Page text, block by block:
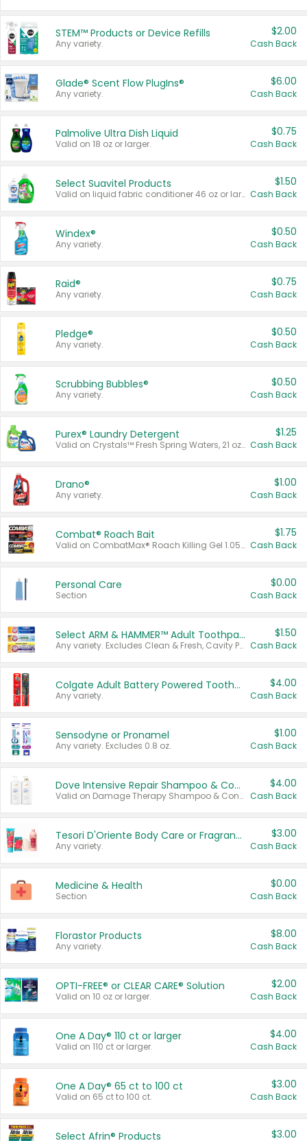
STEM™ Products or Device Refills
Any variety.
$2.00
Cash Back
Glade® Scent Flow PlugIns®
Any variety.
$6.00
Cash Back
Palmolive Ultra Dish Liquid
Valid on 18 oz or larger.
$0.75
Cash Back
Select Suavitel Products
Valid on liquid fabric conditioner 46 oz or larger, or Refresher fabric rinse 25.5 oz.
$1.50
Cash Back
Windex®
Any variety.
$0.50
Cash Back
Raid®
Any variety.
$0.75
Cash Back
Pledge®
Any variety.
$0.50
Cash Back
Scrubbing Bubbles®
Any variety.
$0.50
Cash Back
Purex® Laundry Detergent
Valid on Crystals™ Fresh Spring Waters, 21 oz and Liquid Laundry Detergent, Mountain Breeze 33 Loads 50 oz, Mountain Breeze 95 oz, Natural Linen 83 Loads 150 oz, Oxi 43.5 oz, Oxi 128 oz and Ultra Liquid Laundry Detergent, Advanced Oxi with Odor Fighter 6 × 40 oz, Fresh Mountain Breeze, 2 × 170 oz, Mountain Breeze 6 × 40 oz.
$1.25
Cash Back
Drano®
Any variety.
$1.00
Cash Back
Combat® Roach Bait
Valid on CombatMax® Roach Killing Gel 1.05 oz or Combat® Small and Large Roach Baits 12 ct.
$1.75
Cash Back
Personal Care
Section
$0.00
Cash Back
Select ARM & HAMMER™ Adult Toothpastes
Any variety. Excludes Clean & Fresh, Cavity Protection, and trial and travel sizes.
$1.50
Cash Back
Colgate Adult Battery Powered Toothbrushes
Any variety.
$4.00
Cash Back
Sensodyne or Pronamel
Any variety. Excludes 0.8 oz.
$1.00
Cash Back
Dove Intensive Repair Shampoo & Conditioner Set
Valid on Damage Therapy Shampoo & Conditioner Set 33.8 oz bottles.
$4.00
Cash Back
Tesori D'Oriente Body Care or Fragrance
Any variety.
$3.00
Cash Back
Medicine & Health
Section
$0.00
Cash Back
Florastor Products
Any variety.
$8.00
Cash Back
OPTI-FREE® or CLEAR CARE® Solution
Valid on 10 oz or larger.
$2.00
Cash Back
One A Day® 110 ct or larger
Valid on 110 ct or larger.
$4.00
Cash Back
One A Day® 65 ct to 100 ct
Valid on 65 ct to 100 ct.
$3.00
Cash Back
Select Afrin® Products $3.00